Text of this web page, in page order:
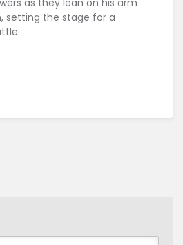
as they lean on his arm
setting the stage for a